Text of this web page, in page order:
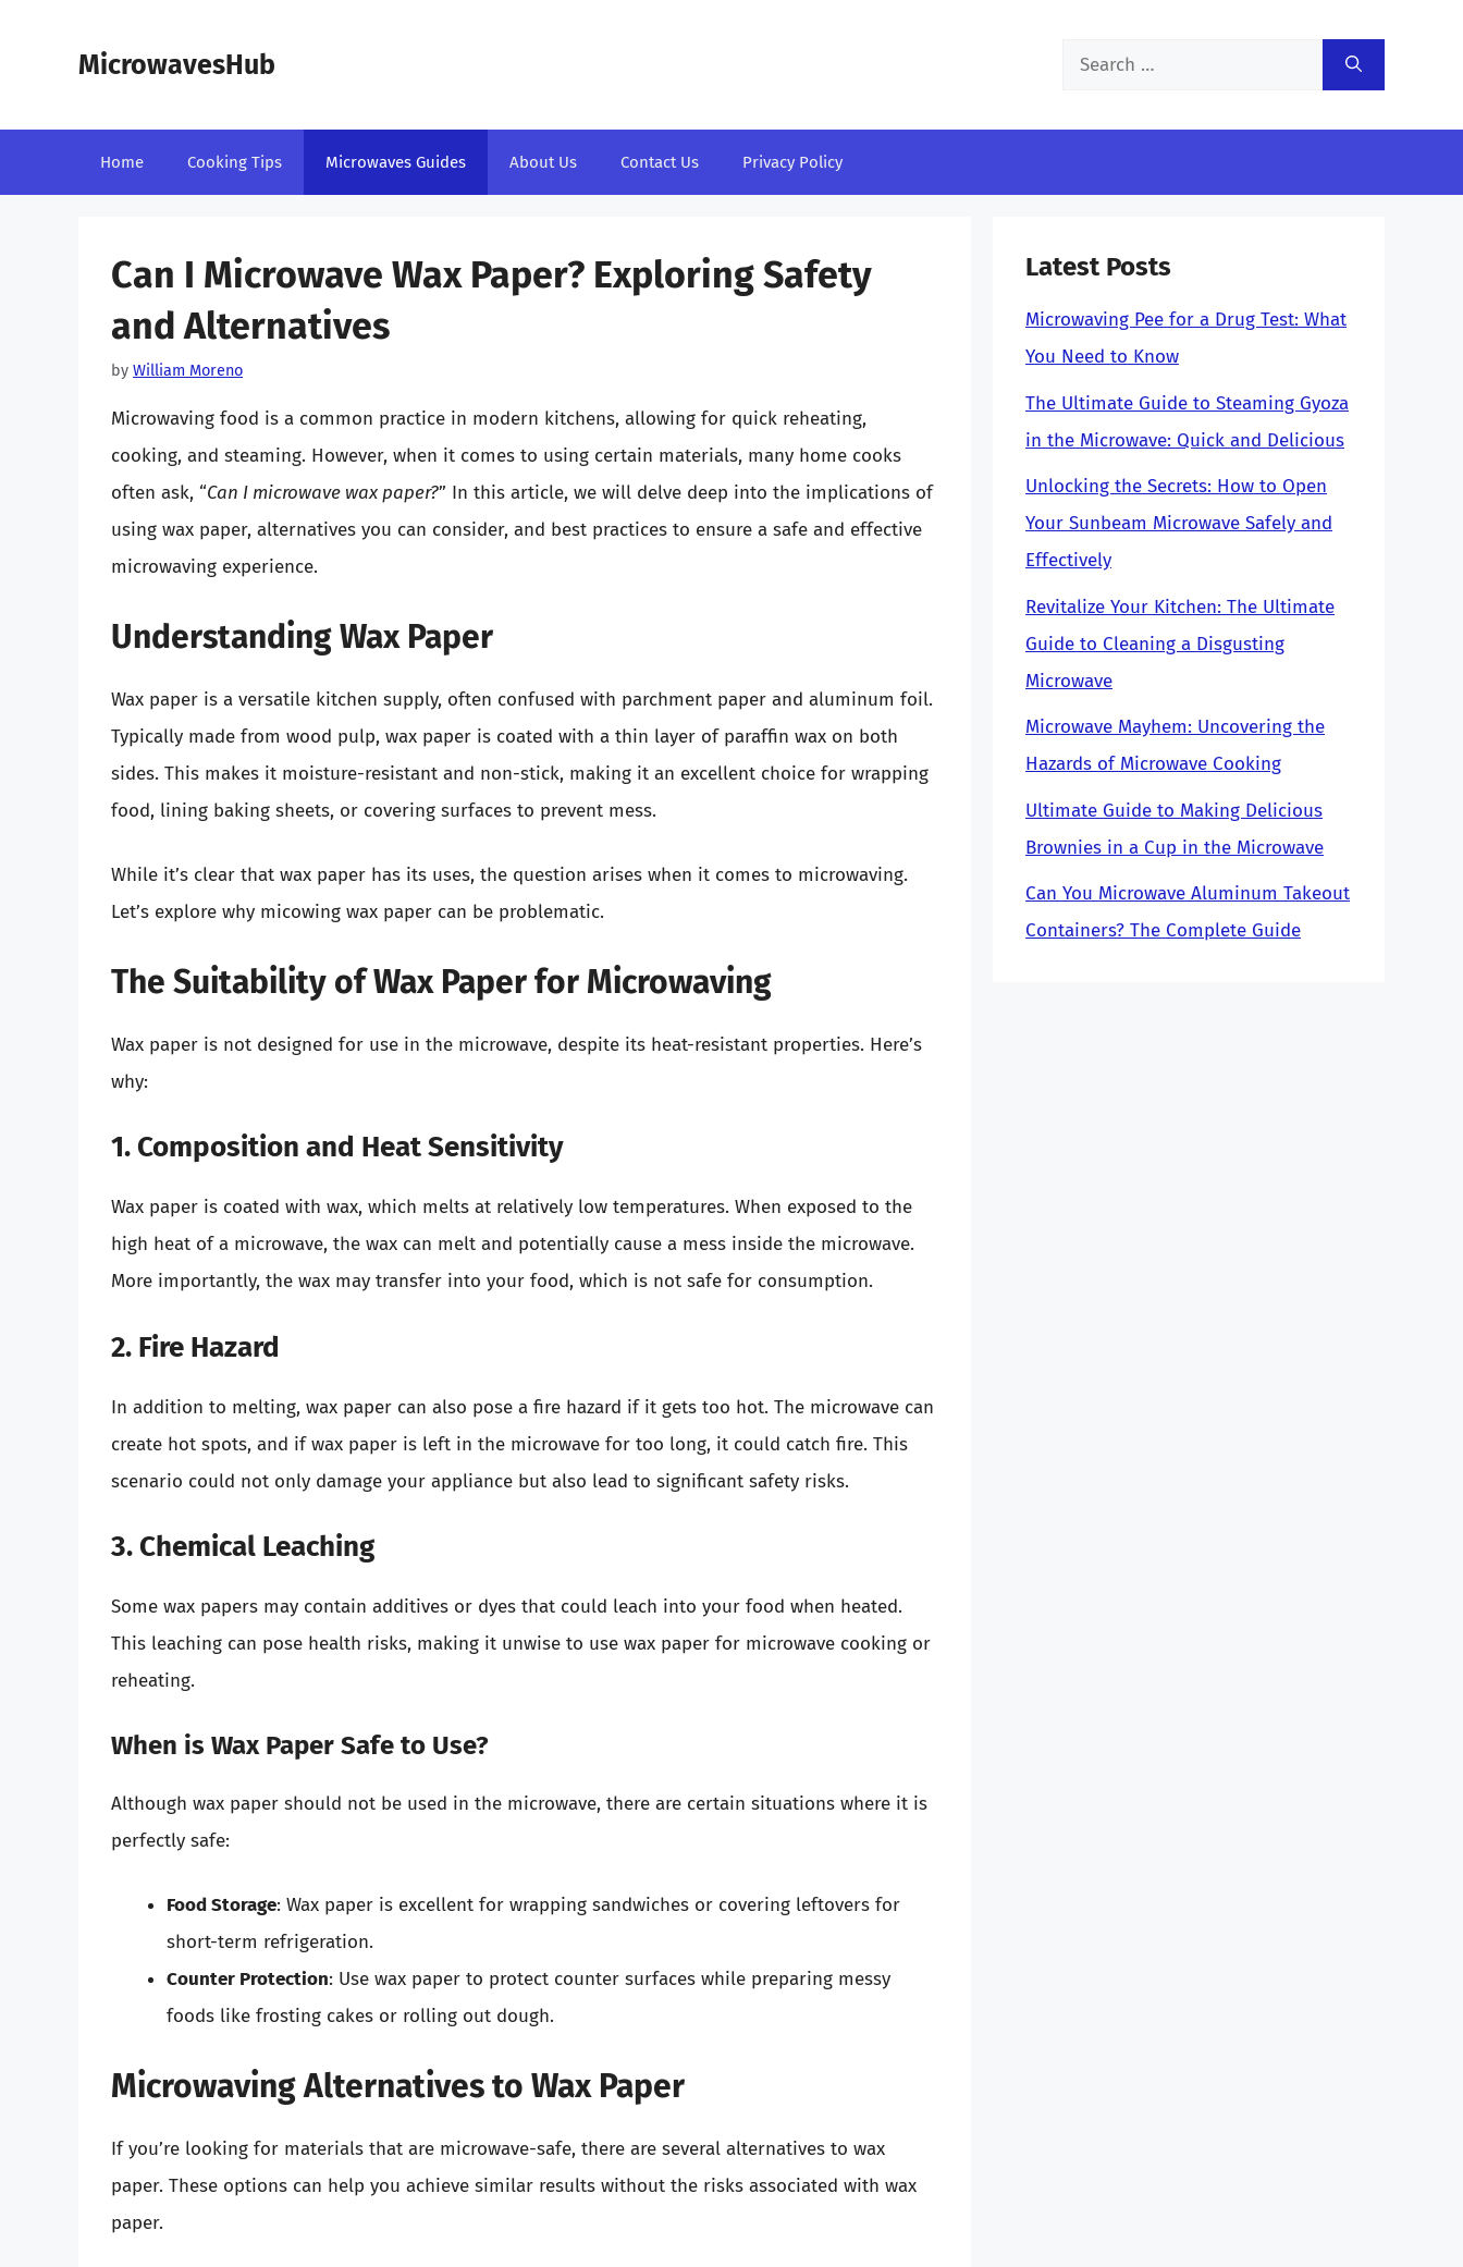
MicrowavesHub
Search
Home Cooking Tips Microwaves Guides About Us Contact Us Privacy Policy
Can I Microwave Wax Paper? Exploring Safety
and Alternatives
by William Moreno
Microwaving food is a common practice in modern kitchens, allowing for quick reheating,
cooking, and steaming. However, when it comes to using certain materials, many home cooks
often ask, “Can I microwave wax paper?” In this article, we will delve deep into the implications of
using wax paper, alternatives you can consider, and best practices to ensure a safe and effective
microwaving experience.
Understanding Wax Paper
Wax paper is a versatile kitchen supply, often confused with parchment paper and aluminum foil.
Typically made from wood pulp, wax paper is coated with a thin layer of paraffin wax on both
sides. This makes it moisture-resistant and non-stick, making it an excellent choice for wrapping
food, lining baking sheets, or covering surfaces to prevent mess.
While it’s clear that wax paper has its uses, the question arises when it comes to microwaving.
Let’s explore why micowing wax paper can be problematic.
The Suitability of Wax Paper for Microwaving
Wax paper is not designed for use in the microwave, despite its heat-resistant properties. Here’s
why:
1. Composition and Heat Sensitivity
Wax paper is coated with wax, which melts at relatively low temperatures. When exposed to the
high heat of a microwave, the wax can melt and potentially cause a mess inside the microwave.
More importantly, the wax may transfer into your food, which is not safe for consumption.
2. Fire Hazard
In addition to melting, wax paper can also pose a fire hazard if it gets too hot. The microwave can
create hot spots, and if wax paper is left in the microwave for too long, it could catch fire. This
scenario could not only damage your appliance but also lead to significant safety risks.
3. Chemical Leaching
Some wax papers may contain additives or dyes that could leach into your food when heated.
This leaching can pose health risks, making it unwise to use wax paper for microwave cooking or
reheating.
When is Wax Paper Safe to Use?
Although wax paper should not be used in the microwave, there are certain situations where it is
perfectly safe:
Food Storage: Wax paper is excellent for wrapping sandwiches or covering leftovers for
short-term refrigeration.
Counter Protection: Use wax paper to protect counter surfaces while preparing messy
foods like frosting cakes or rolling out dough.
Microwaving Alternatives to Wax Paper
If you’re looking for materials that are microwave-safe, there are several alternatives to wax
paper. These options can help you achieve similar results without the risks associated with wax
paper.
Latest Posts
Microwaving Pee for a Drug Test: What
You Need to Know
The Ultimate Guide to Steaming Gyoza
in the Microwave: Quick and Delicious
Unlocking the Secrets: How to Open
Your Sunbeam Microwave Safely and
Effectively
Revitalize Your Kitchen: The Ultimate
Guide to Cleaning a Disgusting
Microwave
Microwave Mayhem: Uncovering the
Hazards of Microwave Cooking
Ultimate Guide to Making Delicious
Brownies in a Cup in the Microwave
Can You Microwave Aluminum Takeout
Containers? The Complete Guide